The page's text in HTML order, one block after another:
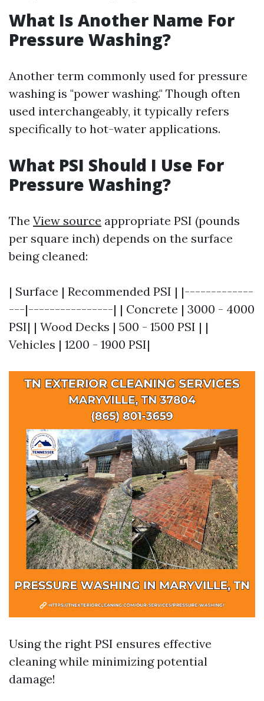
What Is Another Name For
Pressure Washing?
Another term commonly used for pressure
washing is "power washing." Though often
used interchangeably, it typically refers
specifically to hot-water applications.
What PSI Should I Use For
Pressure Washing?
The View source appropriate PSI (pounds
per square inch) depends on the surface
being cleaned:
| Surface | Recommended PSI | |-------------
---|----------------| | Concrete | 3000 - 4000
PSI| | Wood Decks | 500 - 1500 PSI | |
Vehicles | 1200 - 1900 PSI|
Using the right PSI ensures effective
cleaning while minimizing potential
damage!